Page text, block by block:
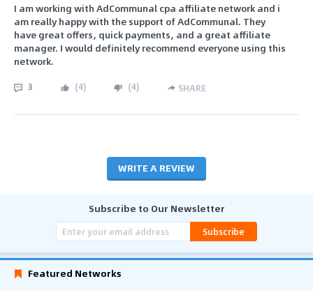
I am working with AdCommunal cpa affiliate network and i
am really happy with the support of AdCommunal. They
have great offers, quick payments, and a great affiliate
manager. I would definitely recommend everyone using this
network.
3 (4) (4) SHARE
WRITE A REVIEW
Subscribe to Our Newsletter
Subscribe
Featured Networks